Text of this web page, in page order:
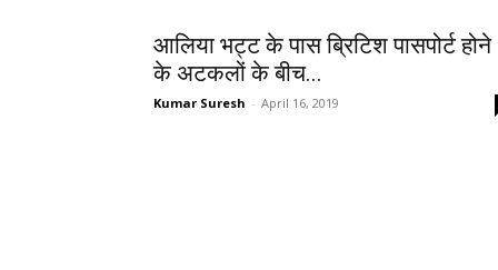
आलिया भट्ट के पास ब्रिटिश पासपोर्ट होने
के अटकलों के बीच...
Kumar Suresh - April 16, 2019